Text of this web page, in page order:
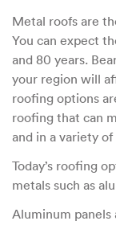
Metal roofs are
You can expect
and 80 years.
your region will
roofing options
roofing that can
and in a variety of
Today’s roofing
metals such as
Aluminum panels